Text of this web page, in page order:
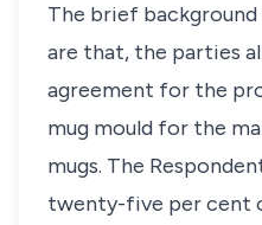
The brief
are that, the parties
agreement for the
mug mould for the
mugs. The
twenty-five per cent